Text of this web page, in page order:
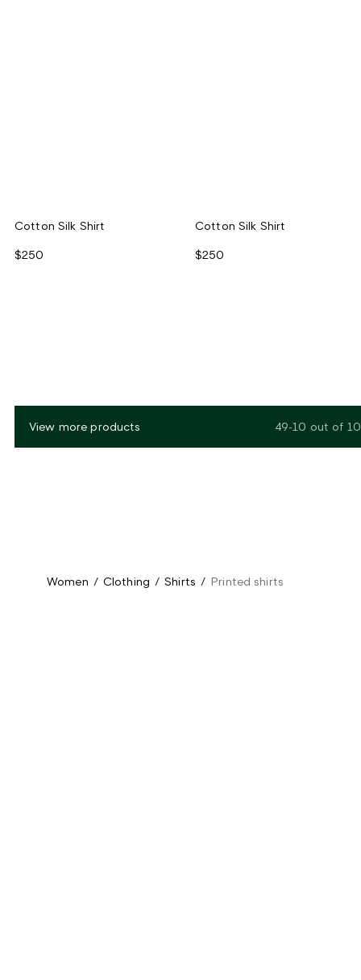
Cotton Silk Shirt
$250
Cotton Silk Shirt
$250
View more products 49-10 out of 10
Women / Clothing / Shirts / Printed shirts